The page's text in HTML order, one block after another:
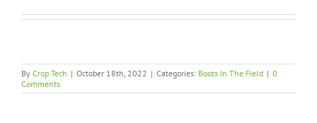
By Crop Tech | October 18th, 2022 | Categories: Boots In The Field | 0
Comments